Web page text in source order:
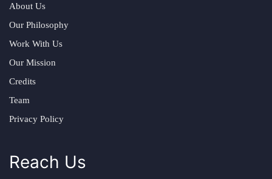
About Us
Our Philosophy
Work With Us
Our Mission
Credits
Team
Privacy Policy
Reach Us